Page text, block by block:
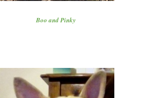
Boo and Pinky